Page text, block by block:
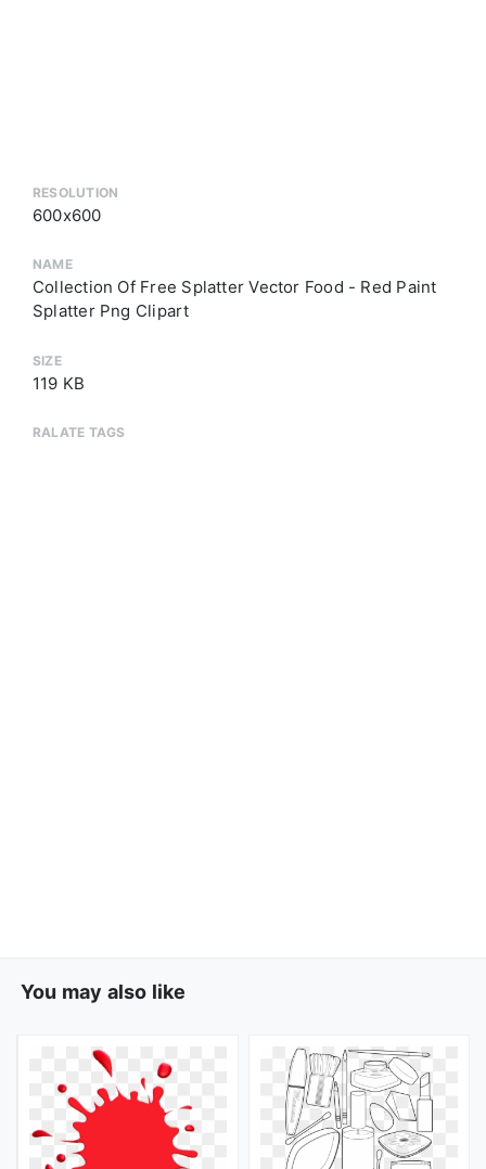
RESOLUTION
600x600
NAME
Collection Of Free Splatter Vector Food - Red Paint
Splatter Png Clipart
SIZE
119 KB
RALATE TAGS
You may also like